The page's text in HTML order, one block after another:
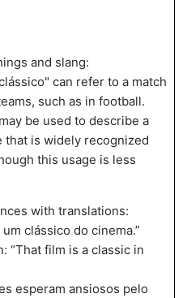
and slang:
can refer to a match
such as in football.
be used to describe a
that is widely recognized
this usage is less
with translations:
um clássico do cinema.”
film is a classic in
esperam ansiosos pelo